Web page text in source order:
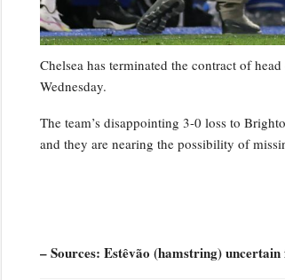
Chelsea has terminated the contract of
Wednesday.
The team’s disappointing 3-0 loss to
and they are nearing the possibility of
– Sources: Estêvão (hamstring)